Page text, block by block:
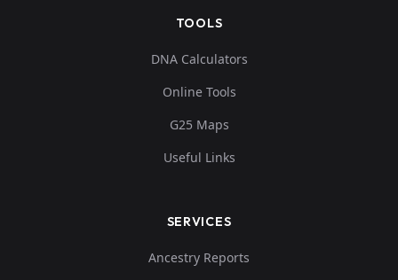
TOOLS
DNA Calculators
Online Tools
G25 Maps
Useful Links
SERVICES
Ancestry Reports